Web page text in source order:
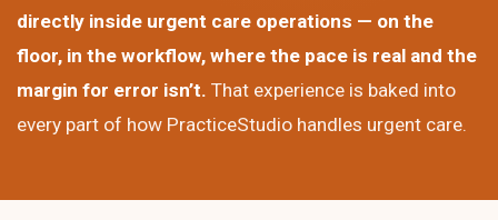
directly inside urgent care operations — on the
floor, in the workflow, where the pace is real and the
margin for error isn’t. That experience is baked into
every part of how PracticeStudio handles urgent care.